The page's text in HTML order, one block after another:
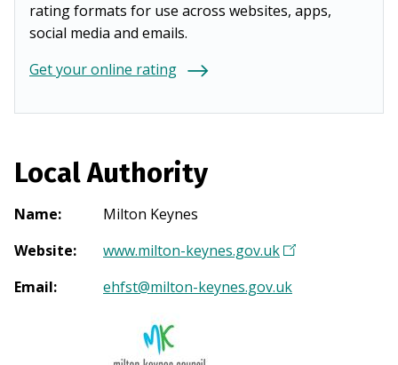
rating formats for use across websites, apps,
social media and emails.
Get your online rating
Local Authority
Name:
Milton Keynes
Website: www.milton-keynes.gov.uk(
p
Email: ehfst@milton-keynes.gov.uk